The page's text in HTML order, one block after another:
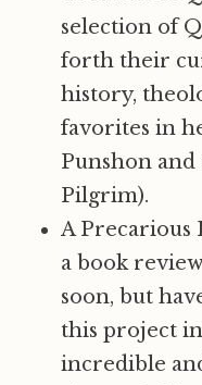
selection of
forth their
history,
favorites in
Punshon and
Pilgrim).
A Precarious
a book
soon, but
this project
incredible